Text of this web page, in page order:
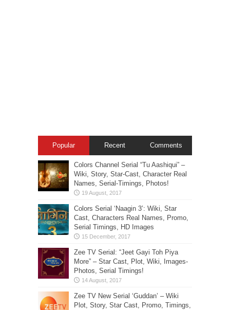
Popular Recent Comments
Colors Channel Serial “Tu Aashiqui” –
Wiki, Story, Star-Cast, Character Real
Names, Serial-Timings, Photos!
Colors Serial ‘Naagin 3’: Wiki, Star
Cast, Characters Real Names, Promo,
Serial Timings, HD Images
Zee TV Serial: “Jeet Gayi Toh Piya
More” – Star Cast, Plot, Wiki, Images-
Photos, Serial Timings!
Zee TV New Serial ‘Guddan’ – Wiki
Plot, Story, Star Cast, Promo, Timings,